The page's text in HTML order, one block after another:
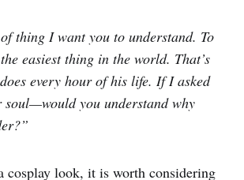
thing I want you to understand. To
easiest thing in the world. That’s
every hour of his life. If I asked
soul—would you understand why
cosplay look, it is worth considering